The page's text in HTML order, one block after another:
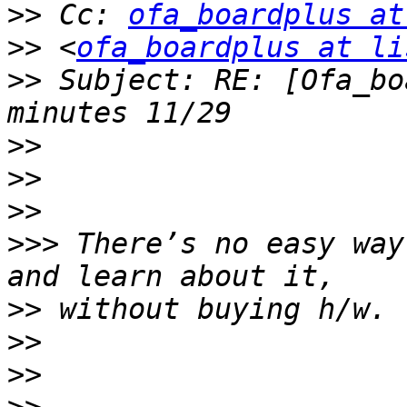
>> Cc: ofa_boardplus
>> <ofa_boardplus at
>> Subject: RE:
>>
>>
>>
>>> There’s no easy
>>
>>
>>